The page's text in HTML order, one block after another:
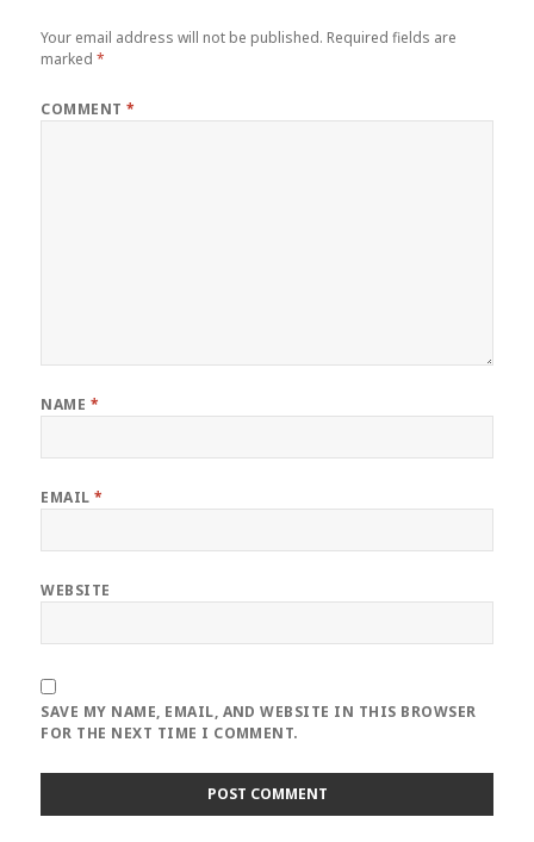
Your email address will not be published. Required fields are
marked*
COMMENT*
NAME *
EMAIL*
WEBSITE
SAVE MY NAME, EMAIL, AND WEBSITE IN THIS BROWSER
FOR THE NEXT TIME I COMMENT.